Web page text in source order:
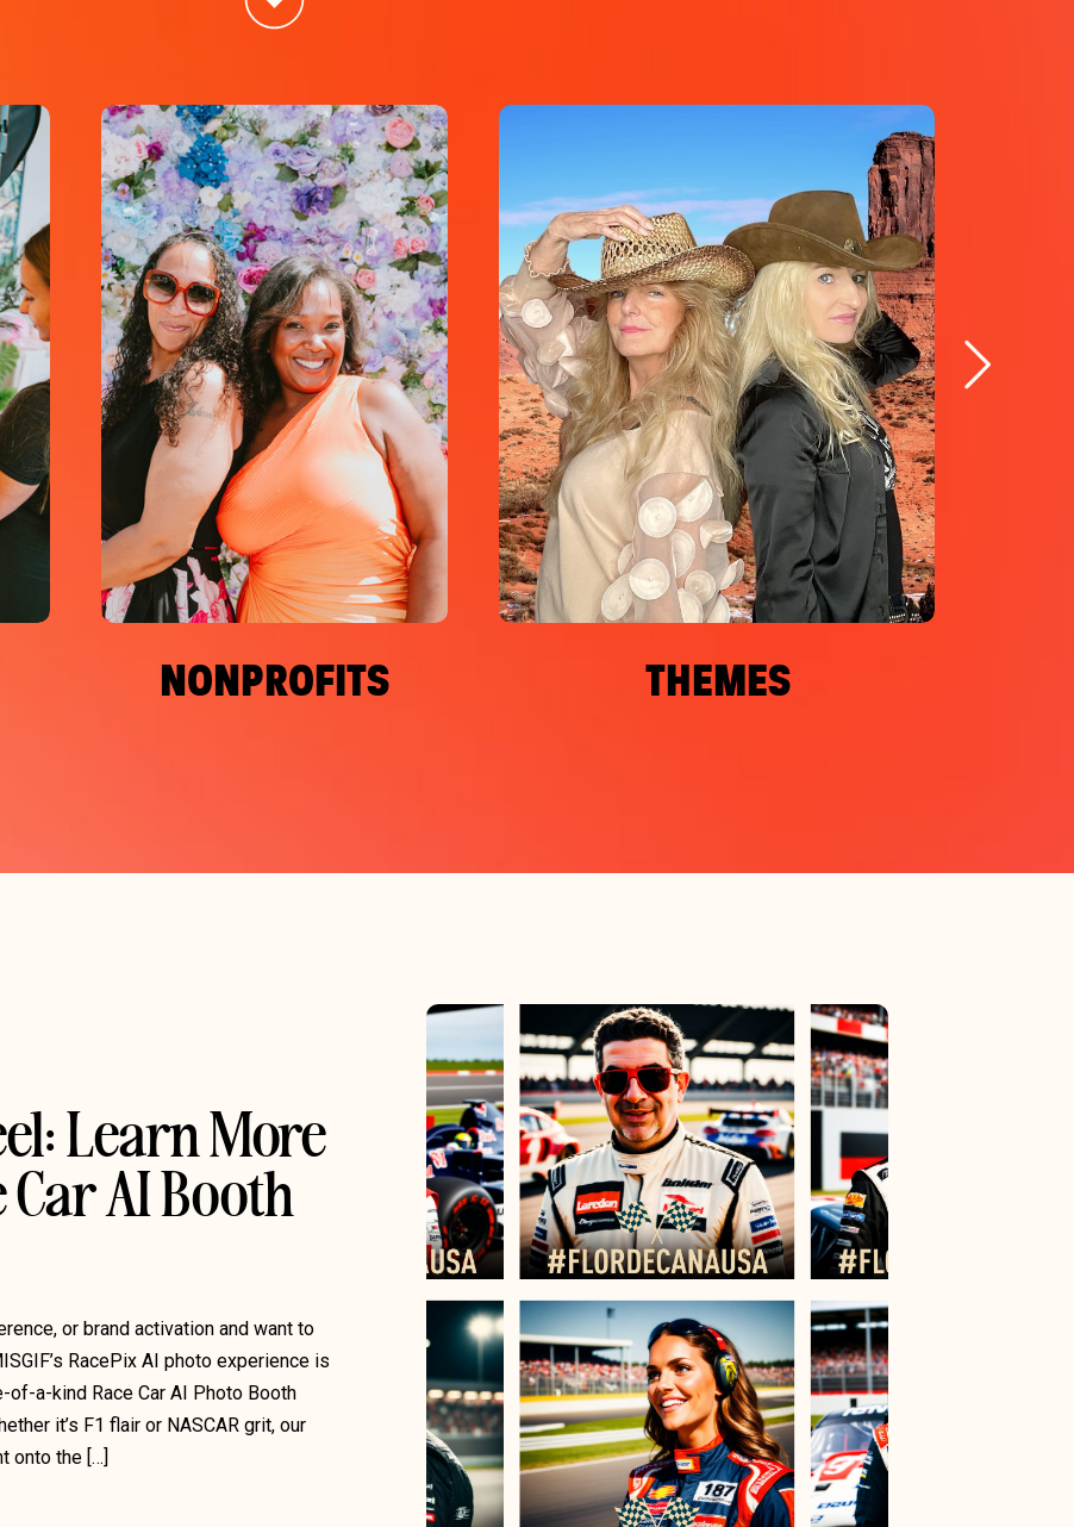
NONPROFITS THEMES
or brand activation and want to
RacePix AI photo experience is
a-kind Race Car AI Photo Booth
it’s F1 flair or NASCAR grit, our
onto the […]
Learn More
Car AI Booth